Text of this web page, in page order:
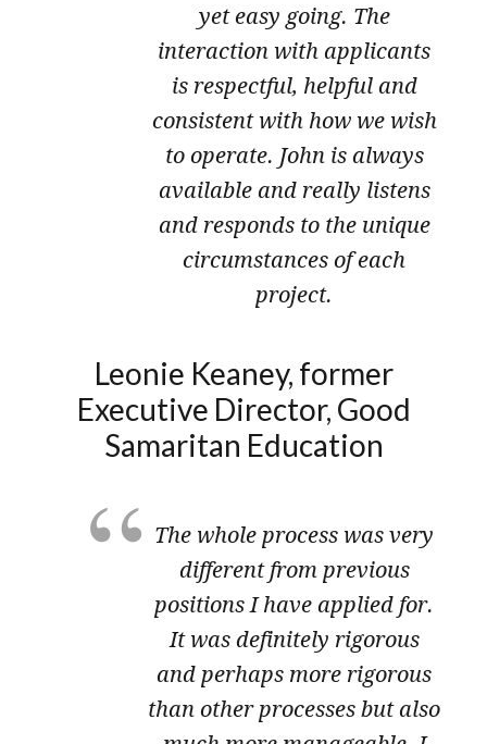
yet easy going. The
interaction with applicants
is respectful, helpful and
consistent with how we wish
to operate. John is always
available and really listens
and responds to the unique
circumstances of each
project.
Leonie Keaney, former
Executive Director, Good
Samaritan Education
The whole process was very
different from previous
positions I have applied for.
It was definitely rigorous
and perhaps more rigorous
than other processes but also